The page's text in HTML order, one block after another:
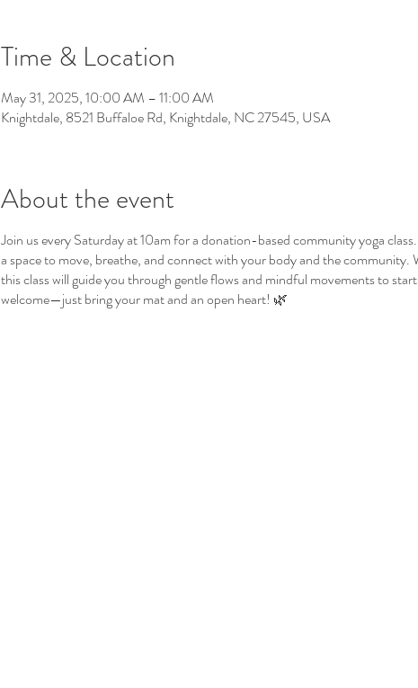
Time & Location
May 31, 2025, 10:00 AM – 11:00 AM
Knightdale, 8521 Buffaloe Rd, Knightdale, NC 27545, USA
About the event
Join us every Saturday at 10am for a donation-based community yoga
a space to move, breathe, and connect with your body and the community.
this class will guide you through gentle flows and mindful movements to
welcome—just bring your mat and an open heart! 🌿